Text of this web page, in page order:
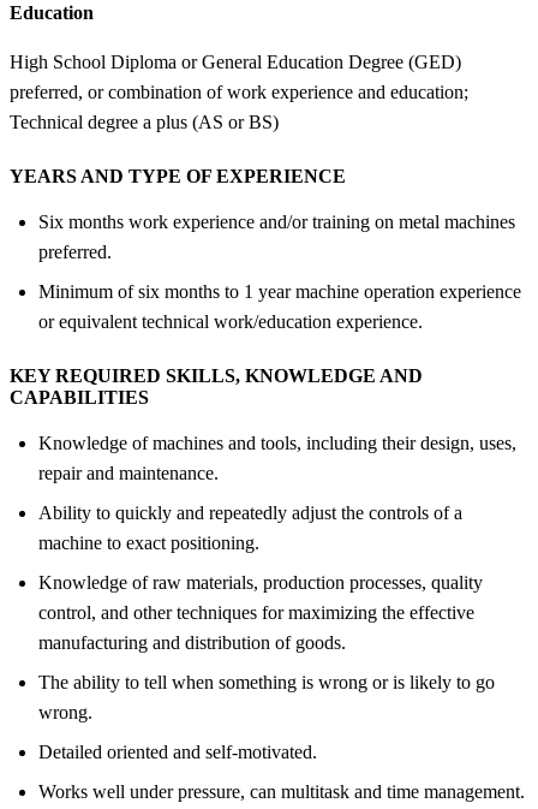
Education
High School Diploma or General Education Degree (GED)
preferred, or combination of work experience and education;
Technical degree a plus (AS or BS)
YEARS AND TYPE OF EXPERIENCE
Six months work experience and/or training on metal machines
preferred.
Minimum of six months to 1 year machine operation experience
or equivalent technical work/education experience.
KEY REQUIRED SKILLS, KNOWLEDGE AND
CAPABILITIES
Knowledge of machines and tools, including their design, uses,
repair and maintenance.
Ability to quickly and repeatedly adjust the controls of a
machine to exact positioning.
Knowledge of raw materials, production processes, quality
control, and other techniques for maximizing the effective
manufacturing and distribution of goods.
The ability to tell when something is wrong or is likely to go
wrong.
Detailed oriented and self-motivated.
Works well under pressure, can multitask and time management.